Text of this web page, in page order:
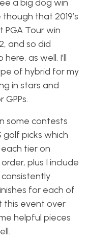
a big dog win
that 2019’s
PGA Tour win
and so did
as well. I’ll
of hybrid for my
in stars and
some contests
golf picks which
tier on
plus I include
consistently
for each of
this event over
helpful pieces